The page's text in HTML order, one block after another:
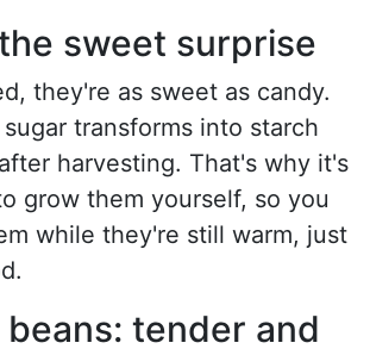
sweet surprise
they're as sweet as candy.
transforms into starch
harvesting. That's why it's
grow them yourself, so you
while they're still warm, just
beans: tender and